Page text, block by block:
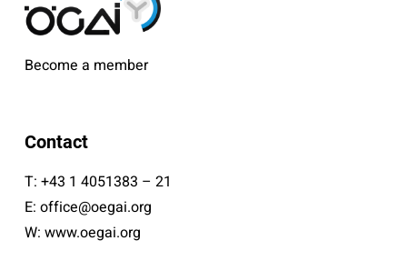
Become a member
Contact
T: +43 1 4051383 – 21
E: office@oegai.org
W: www.oegai.org